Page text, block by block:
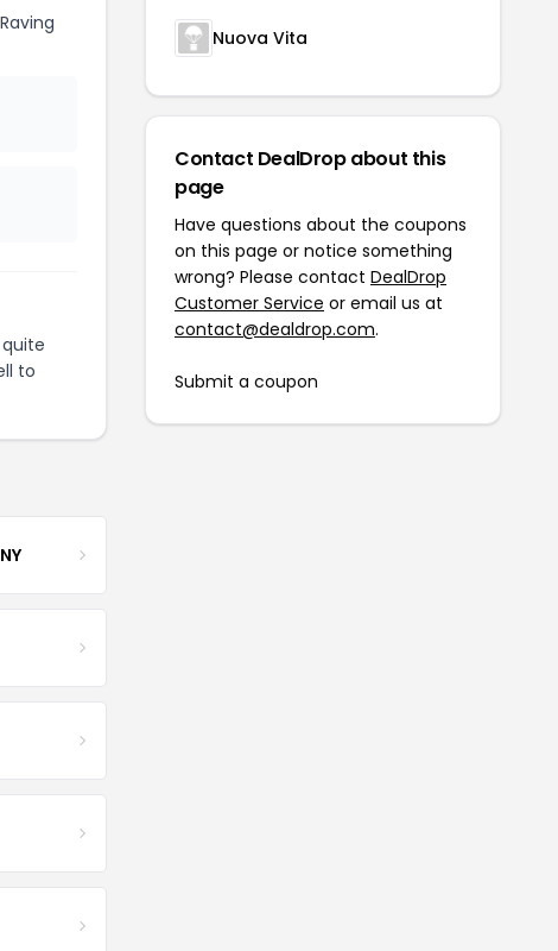
to
Nuova Vita
Contact DealDrop about this
page
Have questions about the coupons
on this page or notice something
wrong? Please contact DealDrop
Customer Service or email us at
contact@dealdrop.com.
Submit a coupon